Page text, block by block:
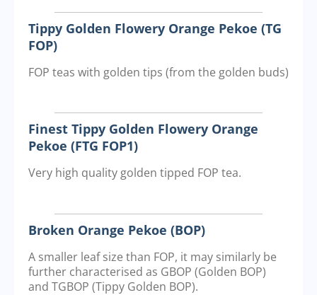
Tippy Golden Flowery Orange Pekoe (TG
FOP)
FOP teas with golden tips (from the golden buds)
Finest Tippy Golden Flowery Orange
Pekoe (FTG FOP1)
Very high quality golden tipped FOP tea.
Broken Orange Pekoe (BOP)
A smaller leaf size than FOP, it may similarly be
further characterised as GBOP (Golden BOP)
and TGBOP (Tippy Golden BOP).